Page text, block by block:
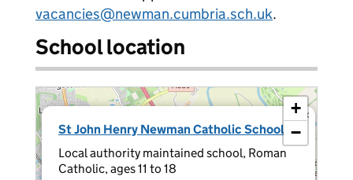
vacancies@newman.cumbria.sch.uk.
School location
St John Henry Newman Catholic School
Local authority maintained school, Roman
Catholic, ages 11 to 18
×
+
−